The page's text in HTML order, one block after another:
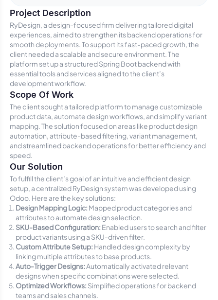
Project Description
RyDesign, a design-focused firm delivering tailored digital
experiences, aimed to strengthen its backend operations for
smooth deployments. To support its fast-paced growth, the
client needed a scalable and secure environment. The
platform set up a structured Spring Boot backend with
essential tools and services aligned to the client’s
development workflow.
Scope Of Work
The client sought a tailored platform to manage customizable
product data, automate design workflows, and simplify variant
mapping. The solution focused on areas like product design
automation, attribute-based filtering, variant management,
and streamlined backend operations for better efficiency and
speed.
Our Solution
To fulfill the client’s goal of an intuitive and efficient design
setup, a centralized RyDesign system was developed using
Odoo. Here are the key solutions:
Design Mapping Logic: Mapped product categories and
attributes to automate design selection.
SKU-Based Configuration: Enabled users to search and filter
product variants using a SKU-driven filter.
Custom Attribute Setup: Handled design complexity by
linking multiple attributes to base products.
Auto-Trigger Designs:Automatically activated relevant
designs when specific combinations were selected.
Optimized Workflows: Simplified operations for backend
teams and sales channels.